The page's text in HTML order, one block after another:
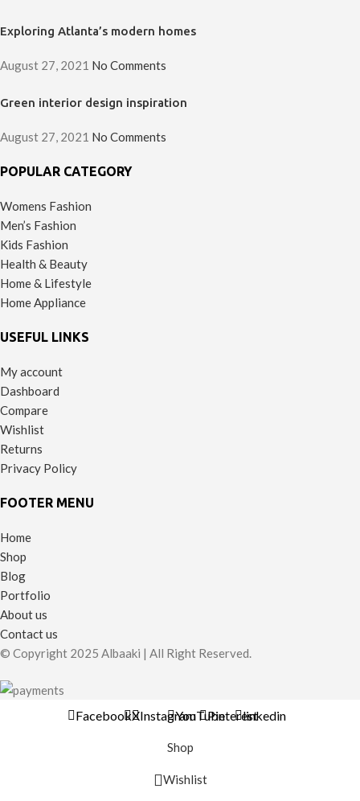
Exploring Atlanta’s modern homes
August 27, 2021 No Comments
Green interior design inspiration
August 27, 2021 No Comments
POPULAR CATEGORY
Womens Fashion
Men’s Fashion
Kids Fashion
Health & Beauty
Home & Lifestyle
Home Appliance
USEFUL LINKS
My account
Dashboard
Compare
Wishlist
Returns
Privacy Policy
FOOTER MENU
Home
Shop
Blog
Portfolio
About us
Contact us
© Copyright 2025 Albaaki | All Right Reserved.
FacebookXInstagramYouTubePinterestlinkedin
Shop
Wishlist